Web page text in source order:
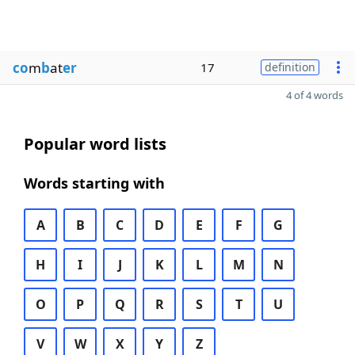
combater 17 definition
4 of 4 words
Popular word lists
Words starting with
A B C D E F G
H I J K L M N
O P Q R S T U
V W X Y Z